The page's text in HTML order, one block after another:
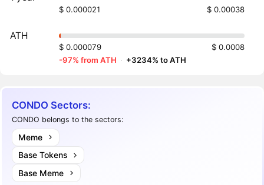
$ 0.000021 $ 0.00038
ATH
$ 0.000079
$ 0.0008
-97% from ATH · +3234% to ATH
CONDO Sectors:
CONDO belongs to the sectors:
Meme
Base Tokens
Base Meme